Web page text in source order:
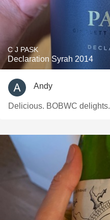
C J PASK
Declaration Syrah 2014
Andy
Delicious. BOBWC delights.